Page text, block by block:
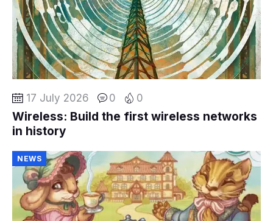
17 July 2026 0 0
Wireless: Build the first wireless networks
in history
NEWS